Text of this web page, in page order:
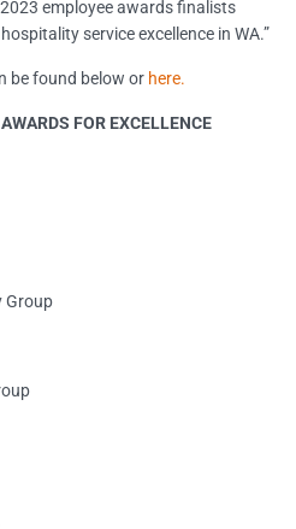
employee awards finalists
service excellence in WA.”
be found below or here.
FOR EXCELLENCE
Group